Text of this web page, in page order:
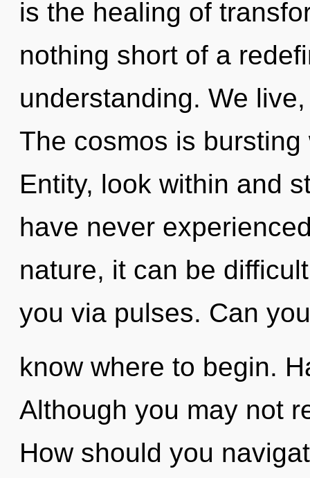
is the healing of
nothing short of a
understanding. We
The cosmos is
Entity, look within and
have never
nature, it can be
you via pulses. Can
know where to begin.
Although you may not
How should you